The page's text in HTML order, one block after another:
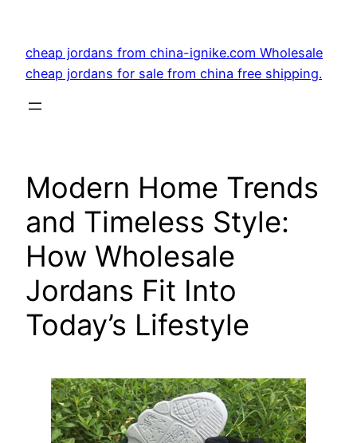
content
cheap jordans from china-ignike.com Wholesale
cheap jordans for sale from china free shipping.
Modern Home Trends
and Timeless Style:
How Wholesale
Jordans Fit Into
Today’s Lifestyle